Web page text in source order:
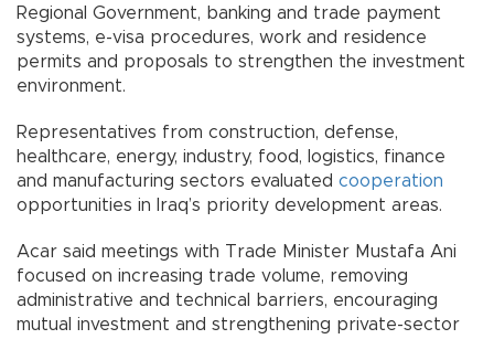
Regional Government, banking and trade payment
systems, e-visa procedures, work and residence
permits and proposals to strengthen the investment
environment.
Representatives from construction, defense,
healthcare, energy, industry, food, logistics, finance
and manufacturing sectors evaluated cooperation
opportunities in Iraq’s priority development areas.
Acar said meetings with Trade Minister Mustafa Ani
focused on increasing trade volume, removing
administrative and technical barriers, encouraging
mutual investment and strengthening private-sector